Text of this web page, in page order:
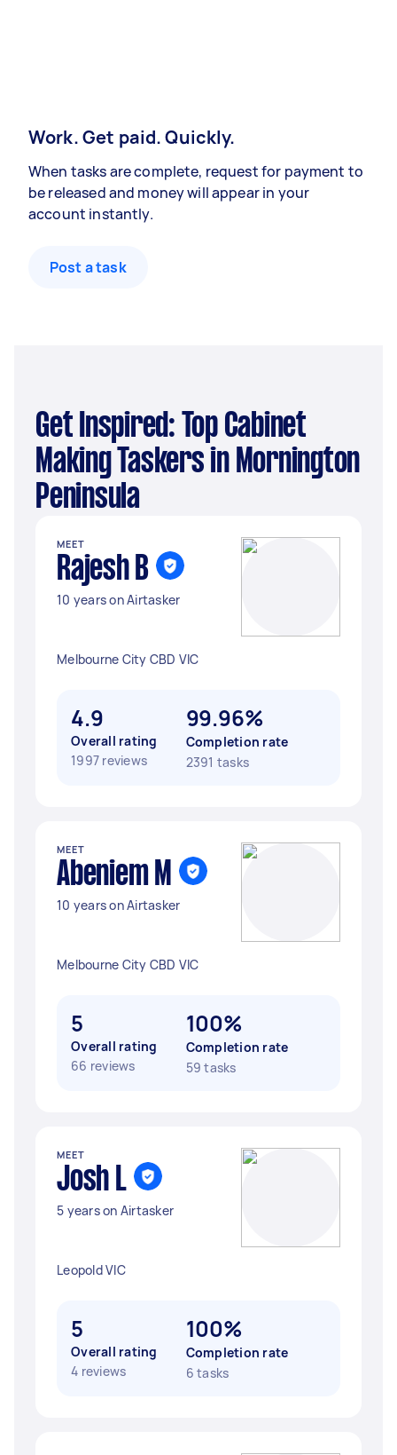
Work. Get paid. Quickly.
When tasks are complete, request for payment to
be released and money will appear in your
account instantly.
Post a task
Get Inspired: Top Cabinet
Making Taskers in Mornington
Peninsula
MEET
Rajesh B
10 years on Airtasker
Melbourne City CBD VIC
4.9
Overall rating
1997 reviews
99.96%
Completion rate
2391 tasks
MEET
Abeniem M
10 years on Airtasker
Melbourne City CBD VIC
5
Overall rating
66 reviews
100%
Completion rate
59 tasks
MEET
Josh L
5 years on Airtasker
Leopold VIC
5
Overall rating
4 reviews
100%
Completion rate
6 tasks